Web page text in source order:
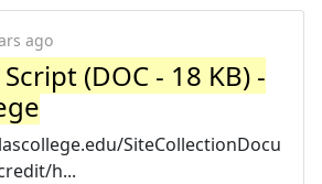
ago
(DOC - 18 KB) -
SiteCollectionDocu
h...